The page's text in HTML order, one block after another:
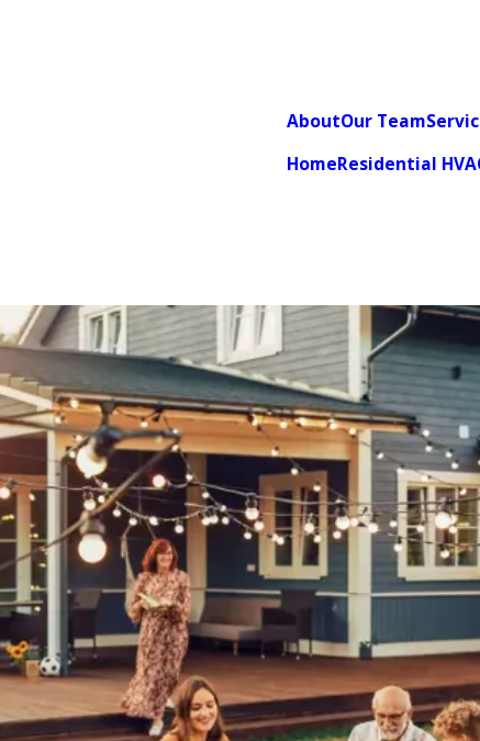
AboutOur Team
HomeResidential